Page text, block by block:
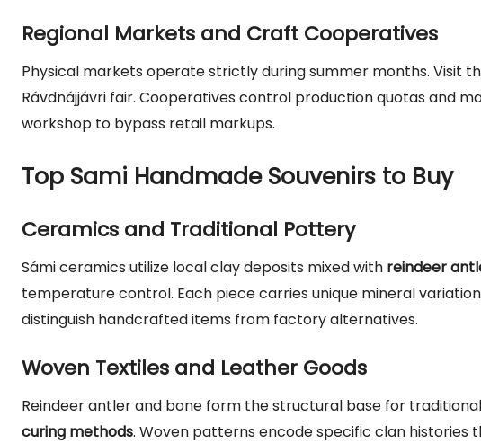
Regional Markets and Craft Cooperatives
Physical markets operate strictly during summer months. Visit
Rávdnájjávri fair. Cooperatives control production quotas and
workshop to bypass retail markups.
Top Sami Handmade Souvenirs to Buy
Ceramics and Traditional Pottery
Sámi ceramics utilize local clay deposits mixed with reindeer
temperature control. Each piece carries unique mineral
distinguish handcrafted items from factory alternatives.
Woven Textiles and Leather Goods
Reindeer antler and bone form the structural base for
curing methods. Woven patterns encode specific clan histories